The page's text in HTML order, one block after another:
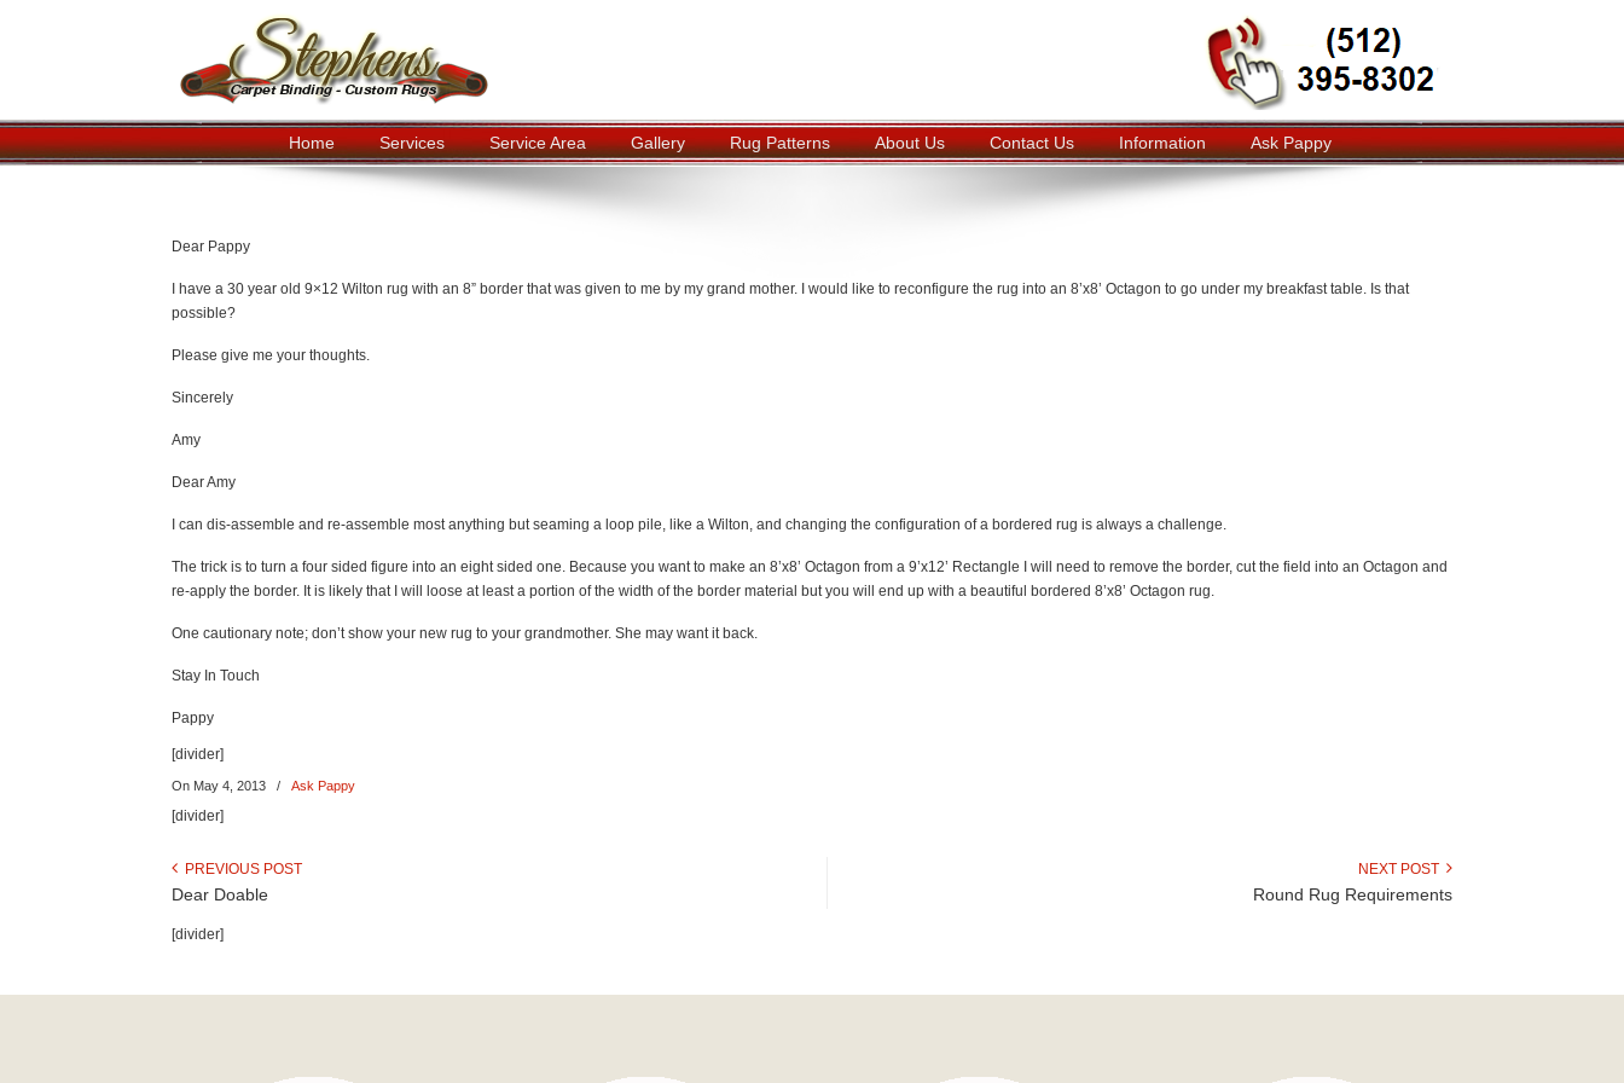
Home Services Service Area Gallery Rug Patterns About Us Contact Us Information Ask Pappy
Dear Pappy
I have a 30 year old 9×12 Wilton rug with an 8” border that was given to me by my grand mother. I would like to reconfigure the rug into an 8’x8’ Octagon to go under my breakfast table. Is that
possible?
Please give me your thoughts.
Sincerely
Amy
Dear Amy
I can dis-assemble and re-assemble most anything but seaming a loop pile, like a Wilton, and changing the configuration of a bordered rug is always a challenge.
The trick is to turn a four sided figure into an eight sided one. Because you want to make an 8’x8’ Octagon from a 9’x12’ Rectangle I will need to remove the border, cut the field into an Octagon and
re-apply the border. It is likely that I will loose at least a portion of the width of the border material but you will end up with a beautiful bordered 8’x8’ Octagon rug.
One cautionary note; don’t show your new rug to your grandmother. She may want it back.
Stay In Touch
Pappy
[divider]
On May 4, 2013 / Ask Pappy
[divider]
PREVIOUS POST
Dear Doable
NEXT POST
Round Rug Requirements
[divider]